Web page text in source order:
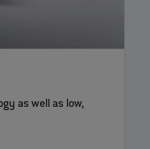
as well as low,